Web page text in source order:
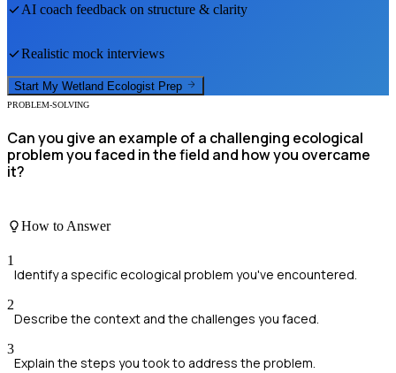
AI coach feedback on structure & clarity
Realistic mock interviews
Start My Wetland Ecologist Prep
PROBLEM-SOLVING
Can you give an example of a challenging ecological
problem you faced in the field and how you overcame
it?
How to Answer
1
Identify a specific ecological problem you've encountered.
2
Describe the context and the challenges you faced.
3
Explain the steps you took to address the problem.